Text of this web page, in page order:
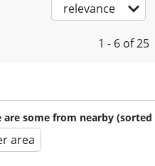
relevance
1 - 6 of 25
some from nearby (sorted
area